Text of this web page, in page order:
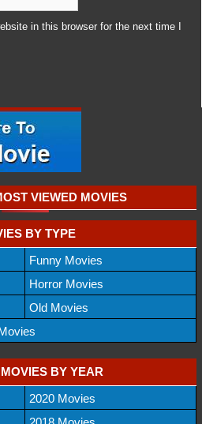
in this browser for the next time I
VIEWED MOVIES
BY TYPE
Funny Movies
Horror Movies
Old Movies
BY YEAR
2020 Movies